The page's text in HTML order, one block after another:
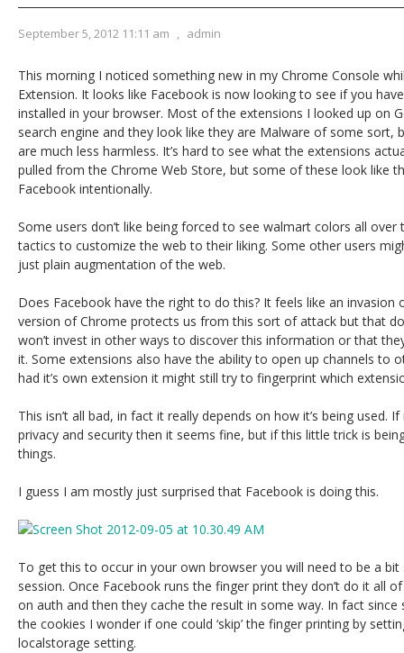
September 5, 2012 11:11 am , admin
This morning I noticed something new in my Chrome Console
Extension. It looks like Facebook is now looking to see if you
installed in your browser. Most of the extensions I looked up on
search engine and they look like they are Malware of some sort,
are much less harmless. It’s hard to see what the extensions
pulled from the Chrome Web Store, but some of these look like
Facebook intentionally.
Some users don’t like being forced to see walmart colors all over
tactics to customize the web to their liking. Some other users
just plain augmentation of the web.
Does Facebook have the right to do this? It feels like an invasion
version of Chrome protects us from this sort of attack but that
won’t invest in other ways to discover this information or that
it. Some extensions also have the ability to open up channels to
had it’s own extension it might still try to fingerprint which
This isn’t all bad, in fact it really depends on how it’s being used.
privacy and security then it seems fine, but if this little trick is
things.
I guess I am mostly just surprised that Facebook is doing this.
To get this to occur in your own browser you will need to be a bit
session. Once Facebook runs the finger print they don’t do it all
on auth and then they cache the result in some way. In fact
the cookies I wonder if one could ‘skip’ the finger printing by
localstorage setting.